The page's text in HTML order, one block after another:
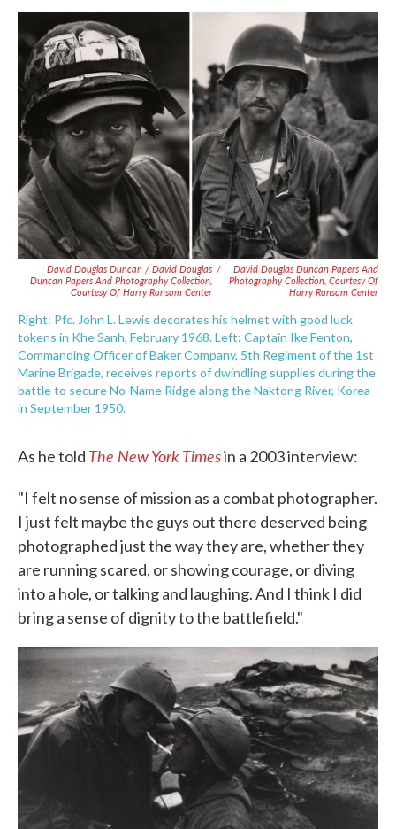
David Douglas Duncan / David Douglas
Duncan Papers And Photography Collection,
Courtesy Of Harry Ransom Center
/
David Douglas Duncan Papers And
Photography Collection, Courtesy Of
Harry Ransom Center
Right: Pfc. John L. Lewis decorates his helmet with good luck
tokens in Khe Sanh, February 1968. Left: Captain Ike Fenton,
Commanding Officer of Baker Company, 5th Regiment of the 1st
Marine Brigade, receives reports of dwindling supplies during the
battle to secure No-Name Ridge along the Naktong River, Korea
in September 1950.
As he told The New York Timesin a 2003 interview:
"I felt no sense of mission as a combat photographer.
I just felt maybe the guys out there deserved being
photographed just the way they are, whether they
are running scared, or showing courage, or diving
into a hole, or talking and laughing. And I think I did
bring a sense of dignity to the battlefield."